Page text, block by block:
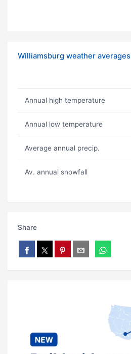
Williamsburg weather averages
Annual high temperature
Annual low temperature
Average annual precip.
Av. annual snowfall
Share